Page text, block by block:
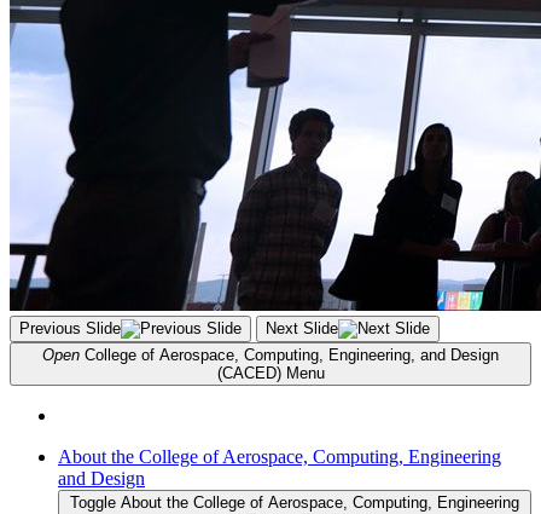
Previous Slide
Next Slide
Open College of Aerospace, Computing, Engineering, and Design
(CACED) Menu
About the College of Aerospace, Computing, Engineering
and Design
Toggle About the College of Aerospace, Computing, Engineering